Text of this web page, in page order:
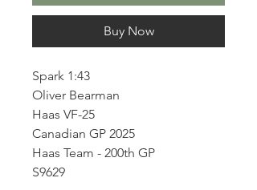
Buy Now
Spark 1:43
Oliver Bearman
Haas VF-25
Canadian GP 2025
Haas Team - 200th GP
S9629